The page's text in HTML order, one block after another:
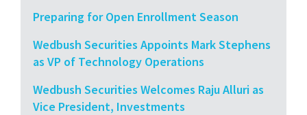
Preparing for Open Enrollment Season
Wedbush Securities Appoints Mark Stephens
as VP of Technology Operations
Wedbush Securities Welcomes Raju Alluri as
Vice President, Investments